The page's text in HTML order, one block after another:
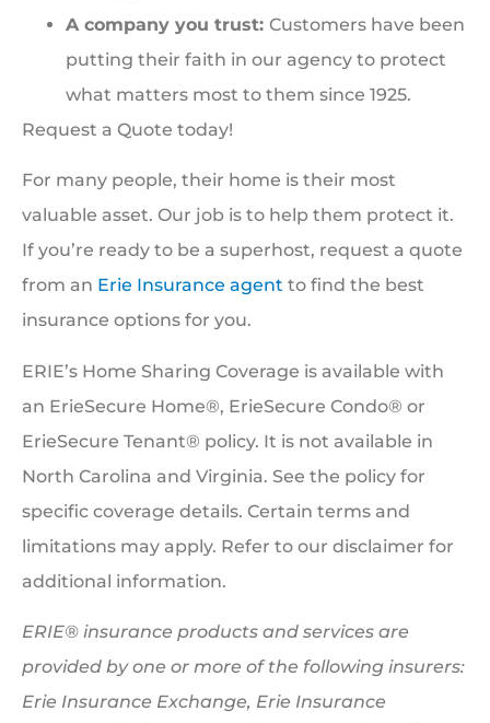
A company you trust: Customers have been
putting their faith in our agency to protect
what matters most to them since 1925.
Request a Quote today!
For many people, their home is their most
valuable asset. Our job is to help them protect it.
If you’re ready to be a superhost, request a quote
from an Erie Insurance agent to find the best
insurance options for you.
ERIE’s Home Sharing Coverage is available with
an ErieSecure Home®, ErieSecure Condo® or
ErieSecure Tenant® policy. It is not available in
North Carolina and Virginia. See the policy for
specific coverage details. Certain terms and
limitations may apply. Refer to our disclaimer for
additional information.
ERIE® insurance products and services are
provided by one or more of the following insurers:
Erie Insurance Exchange, Erie Insurance